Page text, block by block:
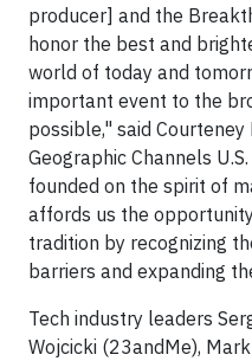
producer] and the
honor the best and
world of today and
important event to the
possible," said
Geographic Channels
founded on the spirit of
affords us the
tradition by recognizing
barriers and expanding
Tech industry leaders
Wojcicki (23andMe),